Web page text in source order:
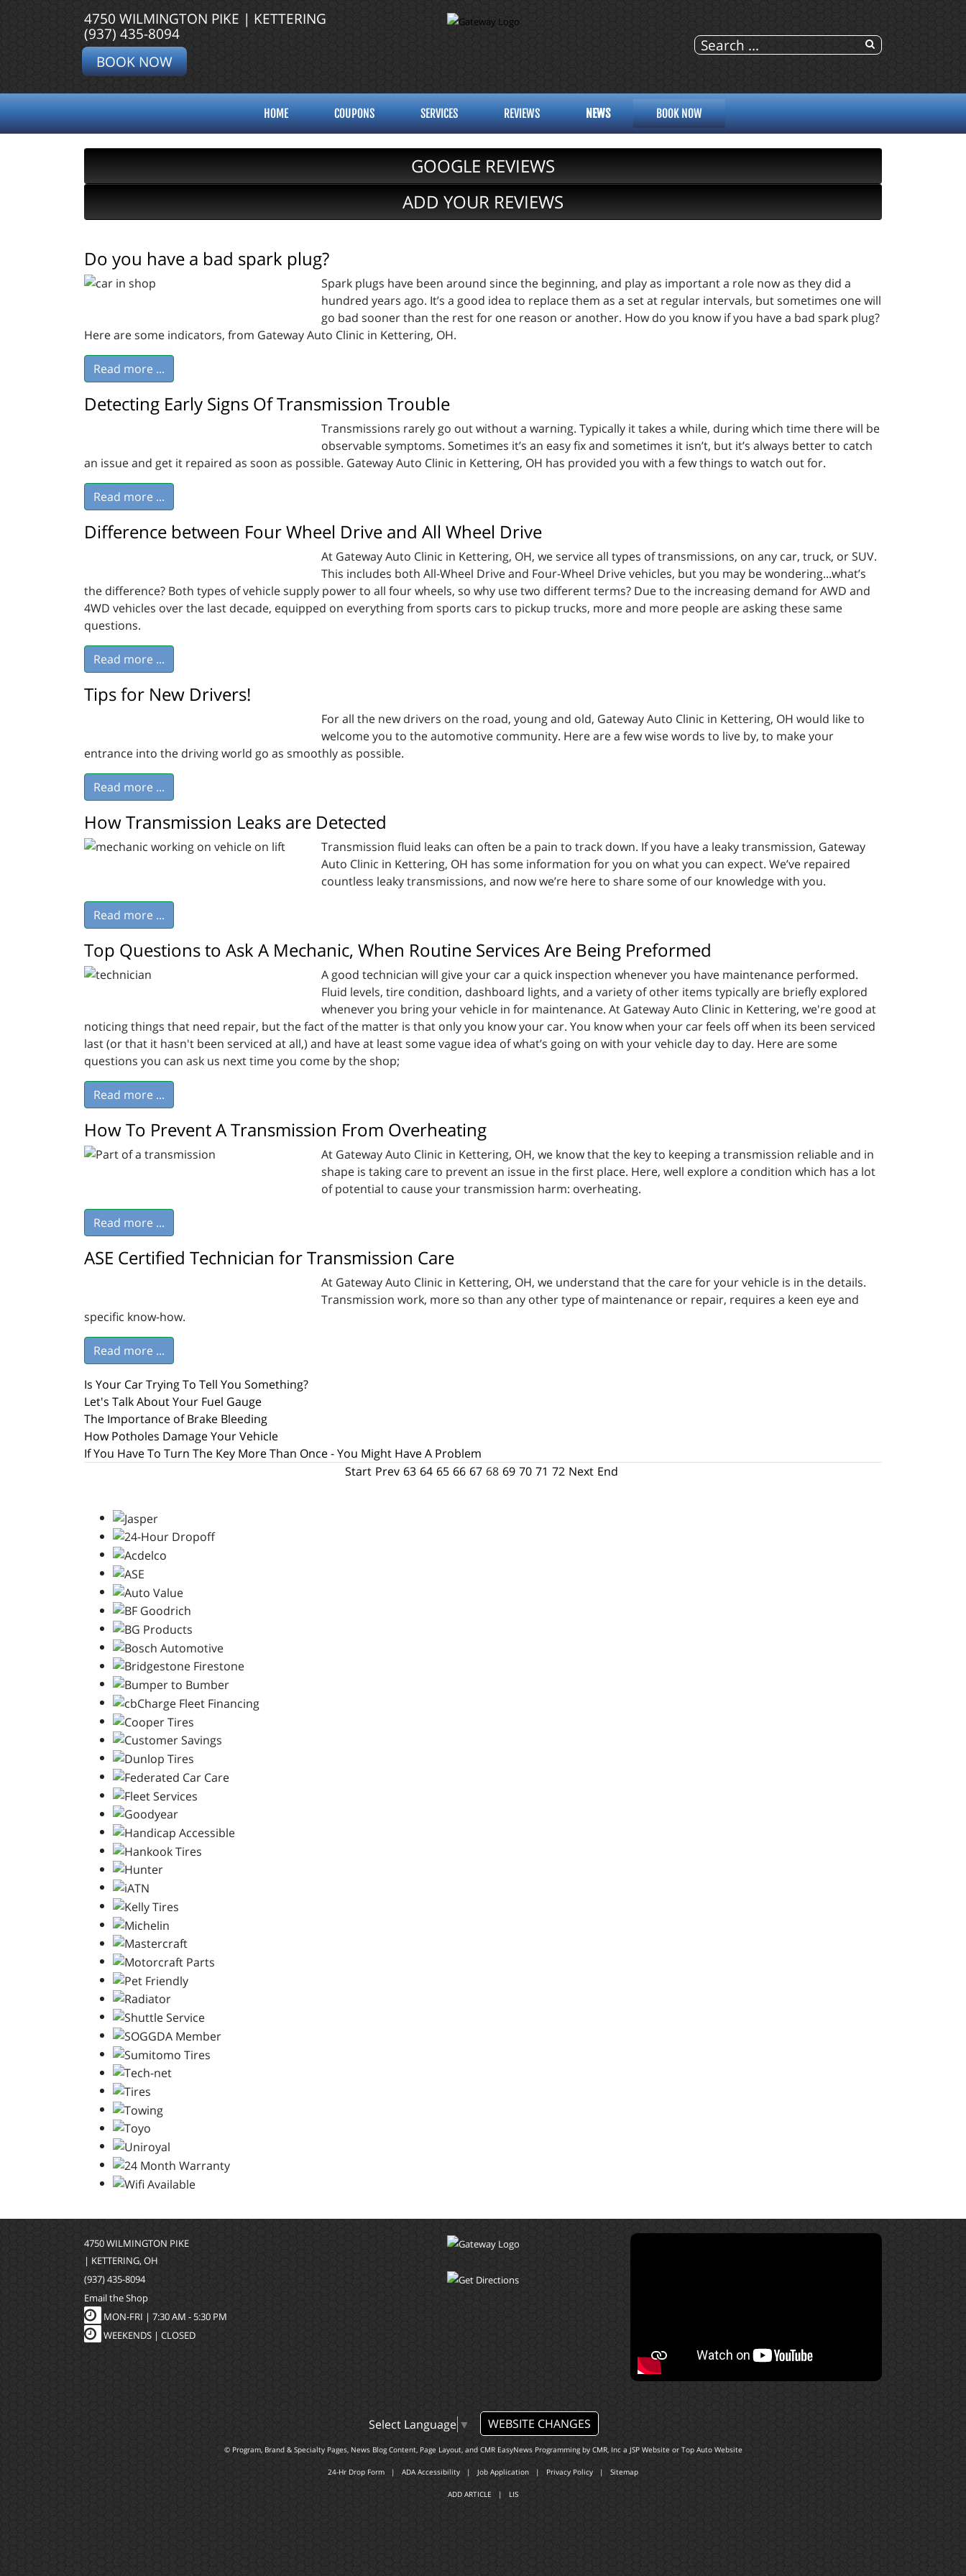
4750 WILMINGTON PIKE | KETTERING
(937) 435-8094
BOOK NOW
HOME COUPONS SERVICES REVIEWS NEWS BOOK NOW
GOOGLE REVIEWS
ADD YOUR REVIEWS
Do you have a bad spark plug?
Spark plugs have been around since the beginning, and play as important a role now as they did a
hundred years ago. It’s a good idea to replace them as a set at regular intervals, but sometimes one will
go bad sooner than the rest for one reason or another. How do you know if you have a bad spark plug?
Here are some indicators, from Gateway Auto Clinic in Kettering, OH.
Read more ...
Detecting Early Signs Of Transmission Trouble
Transmissions rarely go out without a warning. Typically it takes a while, during which time there will be
observable symptoms. Sometimes it’s an easy fix and sometimes it isn’t, but it’s always better to catch
an issue and get it repaired as soon as possible. Gateway Auto Clinic in Kettering, OH has provided you with a few things to watch out for.
Read more ...
Difference between Four Wheel Drive and All Wheel Drive
At Gateway Auto Clinic in Kettering, OH, we service all types of transmissions, on any car, truck, or SUV.
This includes both All-Wheel Drive and Four-Wheel Drive vehicles, but you may be wondering...what’s
the difference? Both types of vehicle supply power to all four wheels, so why use two different terms? Due to the increasing demand for AWD and
4WD vehicles over the last decade, equipped on everything from sports cars to pickup trucks, more and more people are asking these same
questions.
Read more ...
Tips for New Drivers!
For all the new drivers on the road, young and old, Gateway Auto Clinic in Kettering, OH would like to
welcome you to the automotive community. Here are a few wise words to live by, to make your
entrance into the driving world go as smoothly as possible.
Read more ...
How Transmission Leaks are Detected
Transmission fluid leaks can often be a pain to track down. If you have a leaky transmission, Gateway
Auto Clinic in Kettering, OH has some information for you on what you can expect. We’ve repaired
countless leaky transmissions, and now we’re here to share some of our knowledge with you.
Read more ...
Top Questions to Ask A Mechanic, When Routine Services Are Being Preformed
A good technician will give your car a quick inspection whenever you have maintenance performed.
Fluid levels, tire condition, dashboard lights, and a variety of other items typically are briefly explored
whenever you bring your vehicle in for maintenance. At Gateway Auto Clinic in Kettering, we're good at
noticing things that need repair, but the fact of the matter is that only you know your car. You know when your car feels off when its been serviced
last (or that it hasn't been serviced at all,) and have at least some vague idea of what’s going on with your vehicle day to day. Here are some
questions you can ask us next time you come by the shop;
Read more ...
How To Prevent A Transmission From Overheating
At Gateway Auto Clinic in Kettering, OH, we know that the key to keeping a transmission reliable and in
shape is taking care to prevent an issue in the first place. Here, well explore a condition which has a lot
of potential to cause your transmission harm: overheating.
Read more ...
ASE Certified Technician for Transmission Care
At Gateway Auto Clinic in Kettering, OH, we understand that the care for your vehicle is in the details.
Transmission work, more so than any other type of maintenance or repair, requires a keen eye and
specific know-how.
Read more ...
Is Your Car Trying To Tell You Something?
Let's Talk About Your Fuel Gauge
The Importance of Brake Bleeding
How Potholes Damage Your Vehicle
If You Have To Turn The Key More Than Once - You Might Have A Problem
Start Prev 63 64 65 66 67 68 69 70 71 72 Next End
4750 WILMINGTON PIKE
| KETTERING, OH
(937) 435-8094
Email the Shop
MON-FRI | 7:30 AM - 5:30 PM
WEEKENDS | CLOSED
Select Language ▼ WEBSITE CHANGES
© Program, Brand & Specialty Pages, News Blog Content, Page Layout, and CMR EasyNews Programming by CMR, Inca JSP Website or Top Auto Website
24-Hr Drop Form | ADA Accessibility | Job Application | Privacy Policy | Sitemap
ADD ARTICLE | LIS